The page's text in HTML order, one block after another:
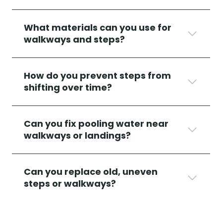
What materials can you use for
walkways and steps?
How do you prevent steps from
shifting over time?
Can you fix pooling water near
walkways or landings?
Can you replace old, uneven
steps or walkways?